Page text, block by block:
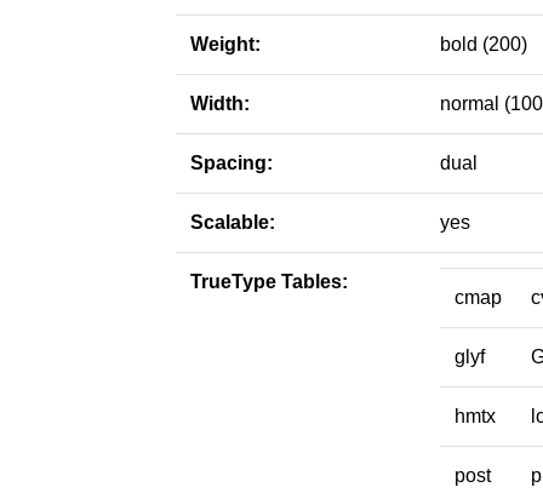
Weight: bold (200)
Width: normal
Spacing: dual
Scalable: yes
TrueType Tables:
cmap
glyf
hmtx
post